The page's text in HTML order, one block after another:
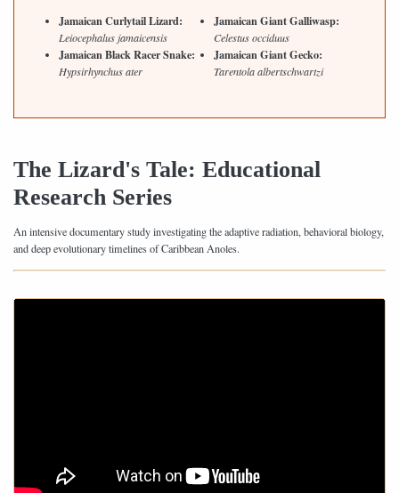
Jamaican Curlytail Lizard:
Leiocephalus jamaicensis
Jamaican Black Racer Snake:
Hypsirhynchus ater
Jamaican Giant Galliwasp:
Celestus occiduus
Jamaican Giant Gecko:
Tarentola albertschwartzi
The Lizard's Tale: Educational
Research Series
An intensive documentary study investigating the adaptive radiation, behavioral biology,
and deep evolutionary timelines of Caribbean Anoles.